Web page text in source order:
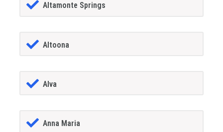
Altamonte Springs
Altoona
Alva
Anna Maria